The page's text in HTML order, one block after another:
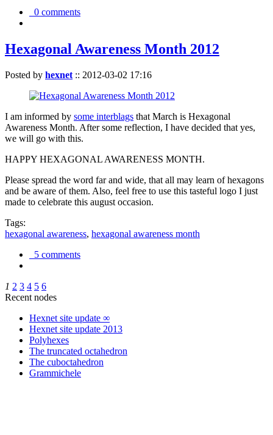
0 comments
Hexagonal Awareness Month 2012
Posted by hexnet :: 2012-03-02 17:16
I am informed by some interblags that March is Hexagonal
Awareness Month. After some reflection, I have decided that yes,
we will go with this.
HAPPY HEXAGONAL AWARENESS MONTH.
Please spread the word far and wide, that all may learn of hexagons
and be aware of them. Also, feel free to use this tasteful logo I just
made to celebrate this august occasion.
Tags:
hexagonal awareness, hexagonal awareness month
5 comments
1 2 3 4 5 6
Recent nodes
Hexnet site update ∞
Hexnet site update 2013
Polyhexes
The truncated octahedron
The cuboctahedron
Grammichele